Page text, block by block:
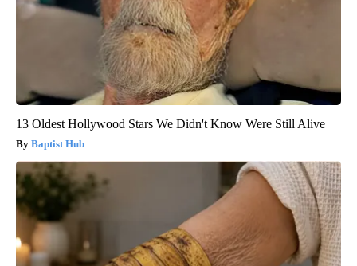
13 Oldest Hollywood Stars We Didn't Know Were Still Alive
Baptist Hub